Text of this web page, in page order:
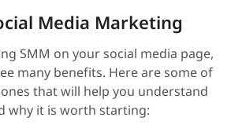
Media Marketing
SMM on your social media page,
many benefits. Here are some of
that will help you understand
why it is worth starting: